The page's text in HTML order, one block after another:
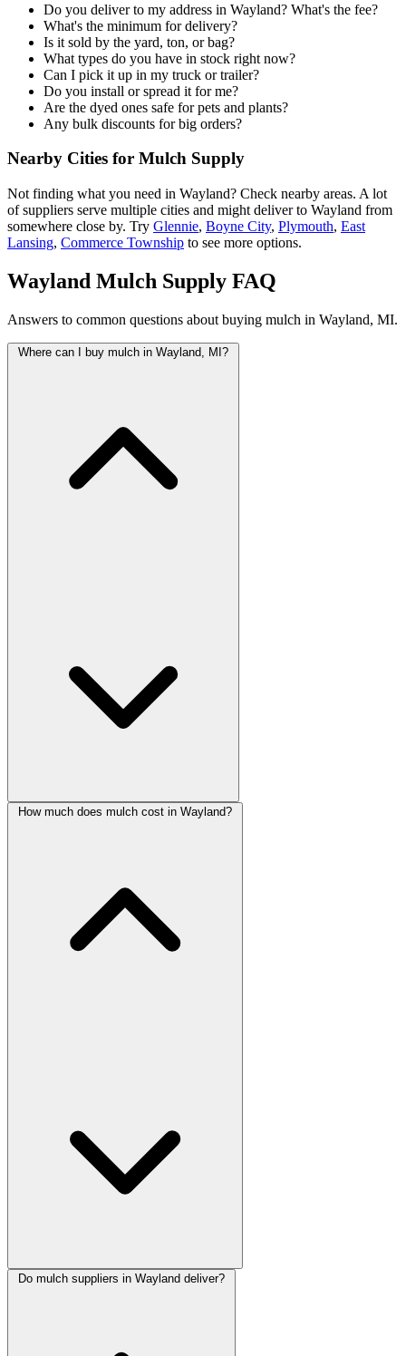
Do you deliver to my address in Wayland? What's the fee?
What's the minimum for delivery?
Is it sold by the yard, ton, or bag?
What types do you have in stock right now?
Can I pick it up in my truck or trailer?
Do you install or spread it for me?
Are the dyed ones safe for pets and plants?
Any bulk discounts for big orders?
Nearby Cities for Mulch Supply
Not finding what you need in Wayland? Check nearby areas. A lot
of suppliers serve multiple cities and might deliver to Wayland from
somewhere close by. Try Glennie, Boyne City, Plymouth, East
Lansing, Commerce Township to see more options.
Wayland Mulch Supply FAQ
Answers to common questions about buying mulch in Wayland, MI.
Where can I buy mulch in Wayland, MI?
How much does mulch cost in Wayland?
Do mulch suppliers in Wayland deliver?